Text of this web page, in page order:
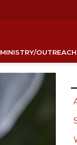
MINISTRY/OUTREACH